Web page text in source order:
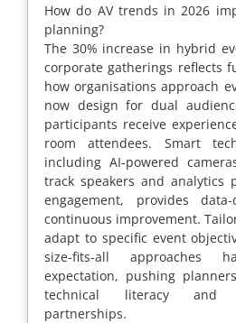
How do AV trends in 2026
planning?
The 30% increase in hybrid
corporate gatherings reflects
how organisations approach
now design for dual
participants receive
room attendees. Smart
including AI-powered
track speakers and analytics
engagement, provides
continuous improvement.
adapt to specific event
size-fits-all approaches
expectation, pushing
technical literacy and
partnerships.